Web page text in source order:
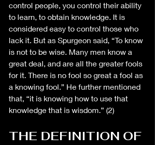
control people, you control their ability
to learn, to obtain knowledge. It is
considered easy to control those who
lack it. But as Spurgeon said, “To know
is not to be wise. Many men know a
great deal, and are all the greater fools
for it. There is no fool so great a fool as
a knowing fool.” He further mentioned
that, “it is knowing how to use that
knowledge that is wisdom.” (2)
THE DEFINITION OF